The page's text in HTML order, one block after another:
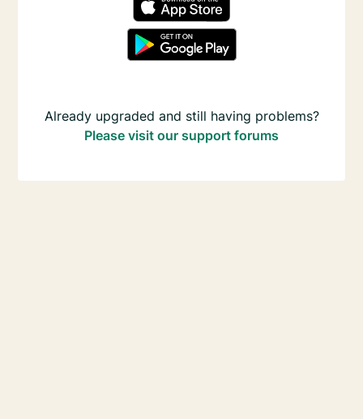
Already upgraded and still having problems?
Please visit our support forums